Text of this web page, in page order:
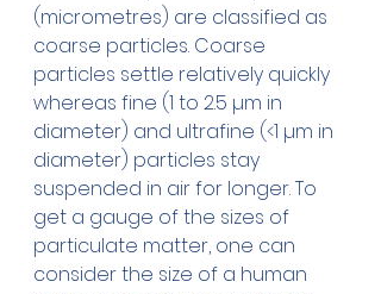
(micrometres) are classified as
coarse particles. Coarse
particles settle relatively quickly
whereas fine (1 to 2.5 µm in
diameter) and ultrafine (<1 µm in
diameter) particles stay
suspended in air for longer. To
get a gauge of the sizes of
particulate matter, one can
consider the size of a human